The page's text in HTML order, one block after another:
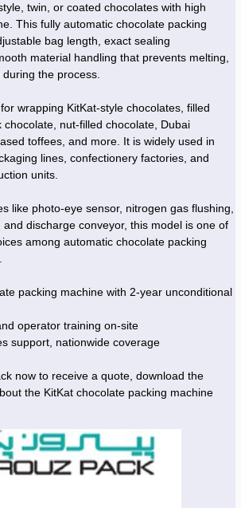
twin, or coated chocolates with high
This fully automatic chocolate packing
bag length, exact sealing
material handling that prevents melting,
the process.
wrapping KitKat-style chocolates, filled
nut-filled chocolate, Dubai
toffees, and more. It is widely used in
lines, confectionery factories, and
units.
like photo-eye sensor, nitrogen gas flushing,
discharge conveyor, this model is one of
among automatic chocolate packing
packing machine with 2-year unconditional
operator training on-site
support, nationwide coverage
now to receive a quote, download the
the KitKat chocolate packing machine